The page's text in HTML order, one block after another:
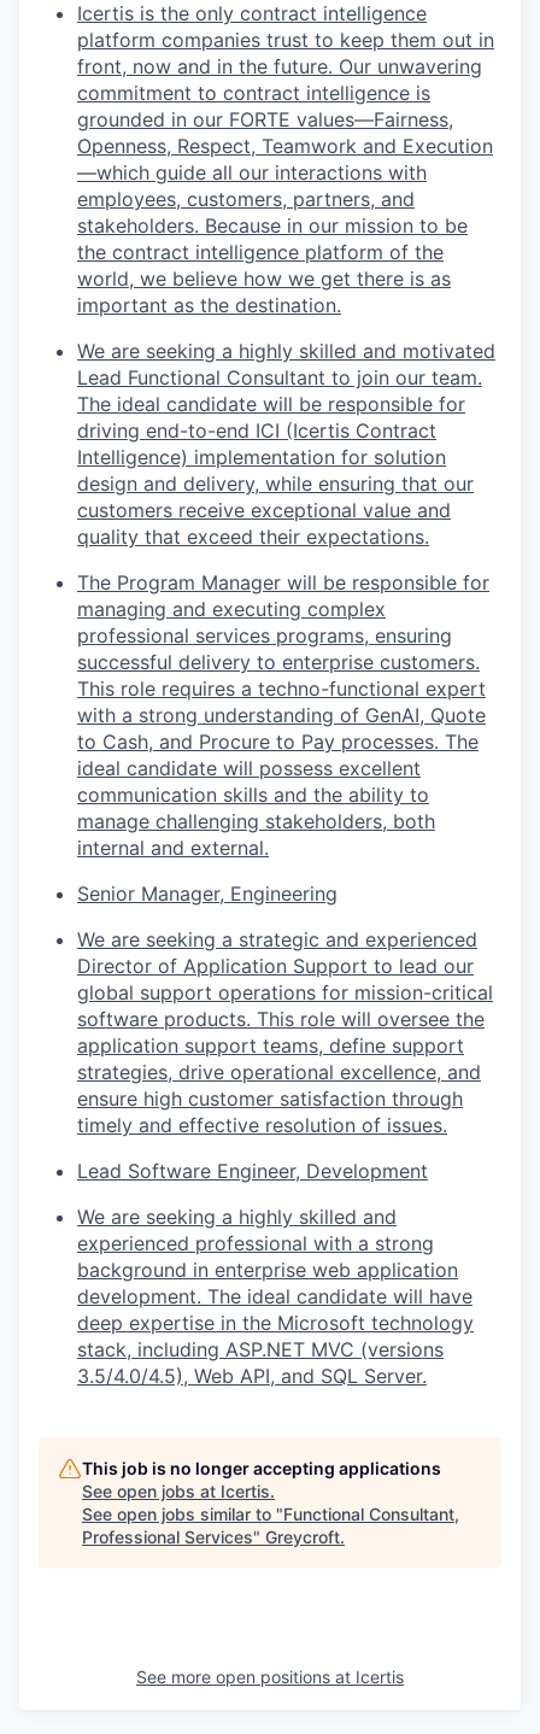
Icertis is the only contract intelligence
platform companies trust to keep them out in
front, now and in the future. Our unwavering
commitment to contract intelligence is
grounded in our FORTE values—Fairness,
Openness, Respect, Teamwork and Execution
—which guide all our interactions with
employees, customers, partners, and
stakeholders. Because in our mission to be
the contract intelligence platform of the
world, we believe how we get there is as
important as the destination.
We are seeking a highly skilled and motivated
Lead Functional Consultant to join our team.
The ideal candidate will be responsible for
driving end-to-end ICI (Icertis Contract
Intelligence) implementation for solution
design and delivery, while ensuring that our
customers receive exceptional value and
quality that exceed their expectations.
The Program Manager will be responsible for
managing and executing complex
professional services programs, ensuring
successful delivery to enterprise customers.
This role requires a techno-functional expert
with a strong understanding of GenAI, Quote
to Cash, and Procure to Pay processes. The
ideal candidate will possess excellent
communication skills and the ability to
manage challenging stakeholders, both
internal and external.
Senior Manager, Engineering
We are seeking a strategic and experienced
Director of Application Support to lead our
global support operations for mission-critical
software products. This role will oversee the
application support teams, define support
strategies, drive operational excellence, and
ensure high customer satisfaction through
timely and effective resolution of issues.
Lead Software Engineer, Development
We are seeking a highly skilled and
experienced professional with a strong
background in enterprise web application
development. The ideal candidate will have
deep expertise in the Microsoft technology
stack, including ASP.NET MVC (versions
3.5/4.0/4.5), Web API, and SQL Server.
This job is no longer accepting applications
See open jobs at Icertis.
See open jobs similar to "Functional Consultant,
Professional Services" Greycroft.
See more open positions at Icertis